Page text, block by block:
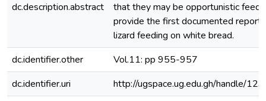
dc.description.abstract
that they may be opportunistic
provide the first documented report
lizard feeding on white bread.
dc.identifier.other
Vol.11: pp 955-957
dc.identifier.uri
http://ugspace.ug.edu.gh/handle/